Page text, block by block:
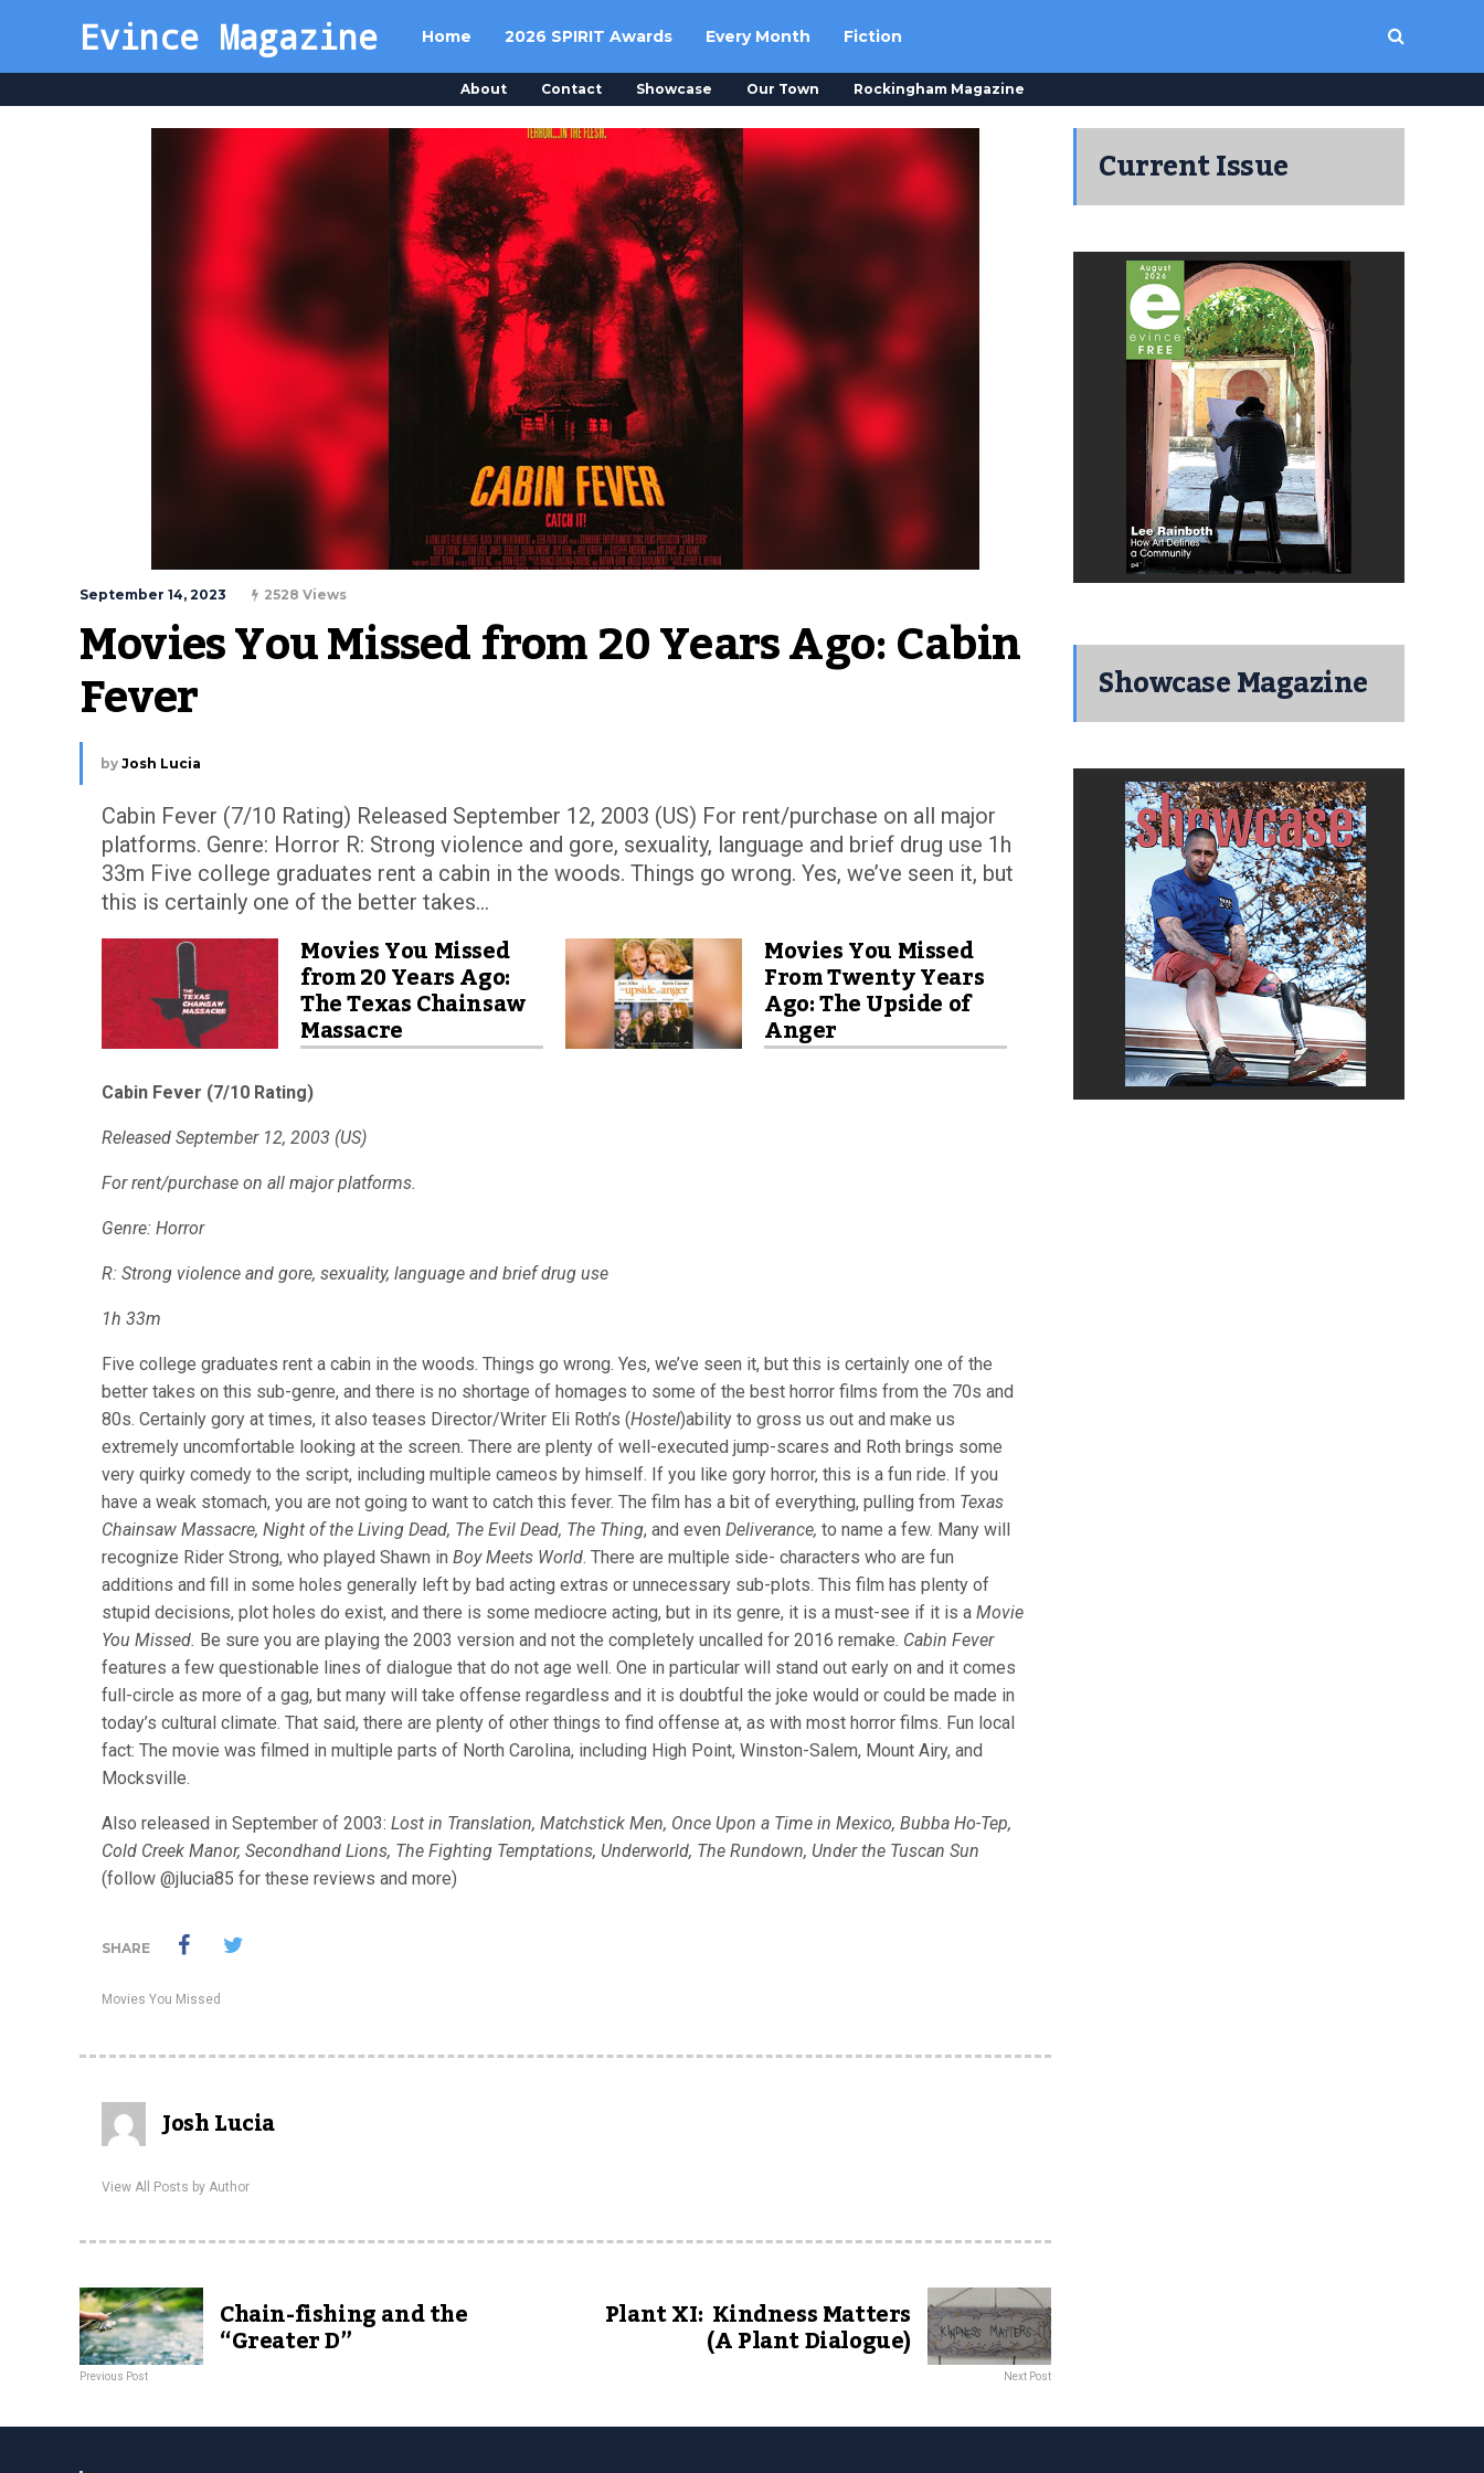
Evince Magazine Home 2026 SPIRIT Awards Every Month Fiction
About Contact Showcase Our Town Rockingham Magazine
September 14, 2023 2528 Views
Movies You Missed from 20 Years Ago: Cabin
Fever
by Josh Lucia
Cabin Fever (7/10 Rating) Released September 12, 2003 (US) For rent/purchase on all major
platforms. Genre: Horror R: Strong violence and gore, sexuality, language and brief drug use 1h
33m Five college graduates rent a cabin in the woods. Things go wrong. Yes, we’ve seen it, but
this is certainly one of the better takes...
Movies You Missed
from 20 Years Ago:
The Texas Chainsaw
Massacre
Movies You Missed
From Twenty Years
Ago: The Upside of
Anger
Cabin Fever (7/10 Rating)
Released September 12, 2003 (US)
For rent/purchase on all major platforms.
Genre: Horror
R: Strong violence and gore, sexuality, language and brief drug use
1h 33m
Five college graduates rent a cabin in the woods. Things go wrong. Yes, we’ve seen it, but this is certainly one of the
better takes on this sub-genre, and there is no shortage of homages to some of the best horror films from the 70s and
80s. Certainly gory at times, it also teases Director/Writer Eli Roth’s (Hostel)ability to gross us out and make us
extremely uncomfortable looking at the screen. There are plenty of well-executed jump-scares and Roth brings some
very quirky comedy to the script, including multiple cameos by himself. If you like gory horror, this is a fun ride. If you
have a weak stomach, you are not going to want to catch this fever. The film has a bit of everything, pulling from Texas
Chainsaw Massacre, Night of the Living Dead, The Evil Dead, The Thing, and even Deliverance, to name a few. Many will
recognize Rider Strong, who played Shawn in Boy Meets World. There are multiple side- characters who are fun
additions and fill in some holes generally left by bad acting extras or unnecessary sub-plots. This film has plenty of
stupid decisions, plot holes do exist, and there is some mediocre acting, but in its genre, it is a must-see if it is a Movie
You Missed. Be sure you are playing the 2003 version and not the completely uncalled for 2016 remake. Cabin Fever
features a few questionable lines of dialogue that do not age well. One in particular will stand out early on and it comes
full-circle as more of a gag, but many will take offense regardless and it is doubtful the joke would or could be made in
today’s cultural climate. That said, there are plenty of other things to find offense at, as with most horror films. Fun local
fact: The movie was filmed in multiple parts of North Carolina, including High Point, Winston-Salem, Mount Airy, and
Mocksville.
Also released in September of 2003: Lost in Translation, Matchstick Men, Once Upon a Time in Mexico, Bubba Ho-Tep,
Cold Creek Manor, Secondhand Lions, The Fighting Temptations, Underworld, The Rundown, Under the Tuscan Sun
(follow @jlucia85 for these reviews and more)
SHARE
Movies You Missed
Josh Lucia
View All Posts by Author
Chain-fishing and the
“Greater D”
Previous Post
Plant XI: Kindness Matters
(A Plant Dialogue)
Next Post
Current Issue
Showcase Magazine